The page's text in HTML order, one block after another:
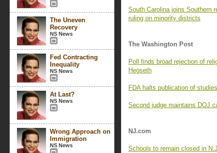
The Uneven
Recovery
NS News
Fed Contracting
Inequality
NS News
At Last?
NS News
Wrong Approach on
Immigration
NS News
South Carolina joins Southern
ruling on minority districts
The Washington Post
Poll finds broad rejection of
Hegseth
FDA halts publication of
Second judge maintains DOJ
NJ.com
Schools to remain closed in